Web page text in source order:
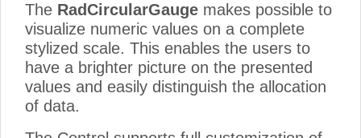
The RadCircularGauge makes possible to
visualize numeric values on a complete
stylized scale. This enables the users to
have a brighter picture on the presented
values and easily distinguish the allocation
of data.